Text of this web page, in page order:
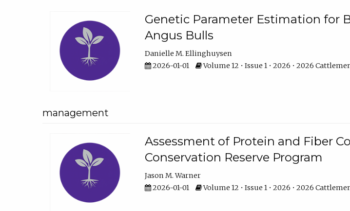
Genetic Parameter Estimation for
Angus Bulls
Danielle M. Ellinghuysen
2026-01-01
Volume 12 • Issue 1 • 2026 • 2026
management
Assessment of Protein and Fiber
Conservation Reserve Program
Jason M. Warner
2026-01-01
Volume 12 • Issue 1 • 2026 • 2026